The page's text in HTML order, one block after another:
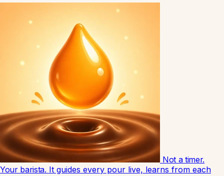
Not a timer.
Your barista. It guides every pour live, learns from each